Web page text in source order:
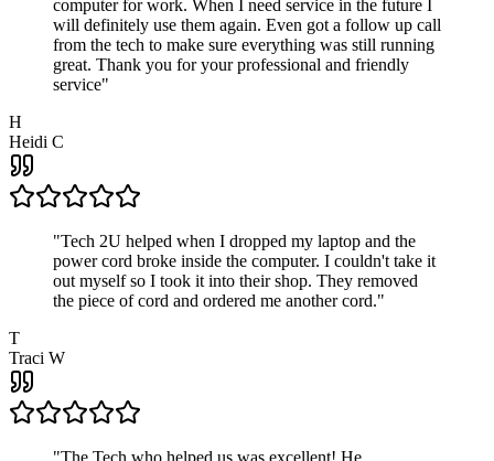
computer for work. When I need service in the future I
will definitely use them again. Even got a follow up call
from the tech to make sure everything was still running
great. Thank you for your professional and friendly
service"
H
Heidi C
"Tech 2U helped when I dropped my laptop and the
power cord broke inside the computer. I couldn't take it
out myself so I took it into their shop. They removed
the piece of cord and ordered me another cord."
T
Traci W